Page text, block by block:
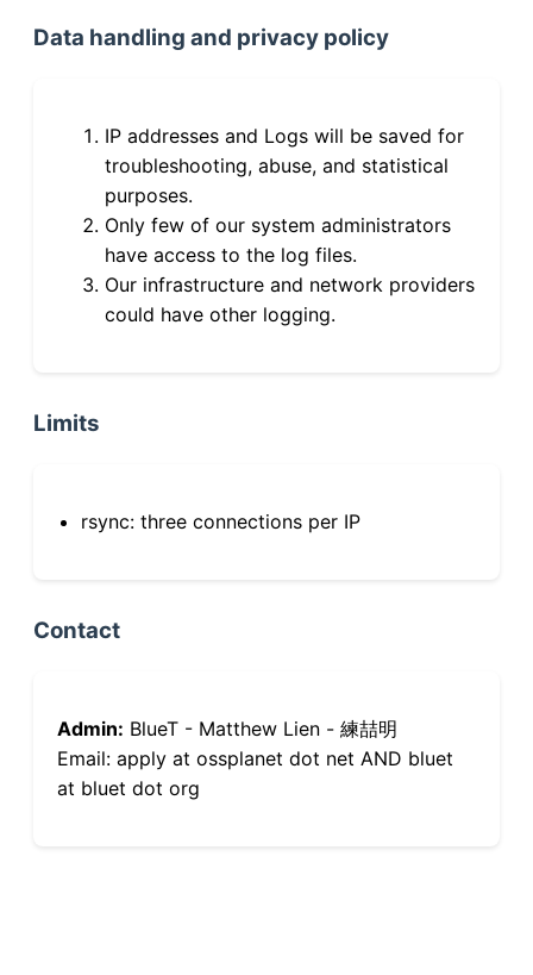
Data handling and privacy policy
IP addresses and Logs will be saved for
troubleshooting, abuse, and statistical
purposes.
Only few of our system administrators
have access to the log files.
Our infrastructure and network providers
could have other logging.
Limits
rsync: three connections per IP
Contact
Admin: BlueT - Matthew Lien - 練喆明
Email: apply at ossplanet dot net AND bluet
at bluet dot org